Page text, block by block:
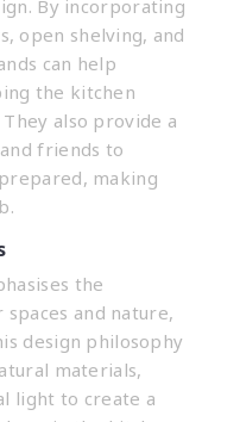
By incorporating
open shelving, and
can help
the kitchen
also provide a
friends to
making
the
and nature,
design philosophy
materials,
light to create a